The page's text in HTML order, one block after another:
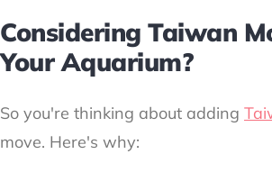
Considering Taiwan
Your Aquarium?
So you're thinking about adding
move. Here's why: